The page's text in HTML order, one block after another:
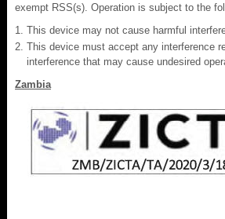
exempt RSS(s). Operation is subject to the
This device may not cause harmful
This device must accept any interference
interference that may cause undesired
Zambia